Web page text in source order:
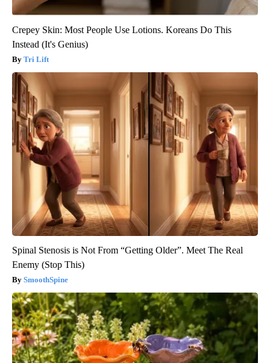
Crepey Skin: Most People Use Lotions. Koreans Do This
Instead (It's Genius)
Tri Lift
Spinal Stenosis is Not From “Getting Older”. Meet The Real
Enemy (Stop This)
SmoothSpine